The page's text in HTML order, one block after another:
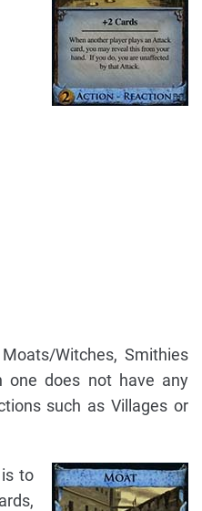
Witches, Smithies
one does not have any
such as Villages or
to